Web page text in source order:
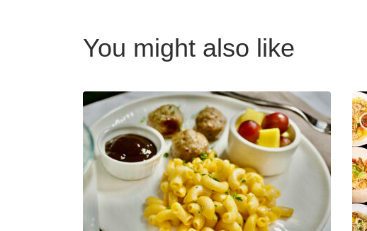
You might also like